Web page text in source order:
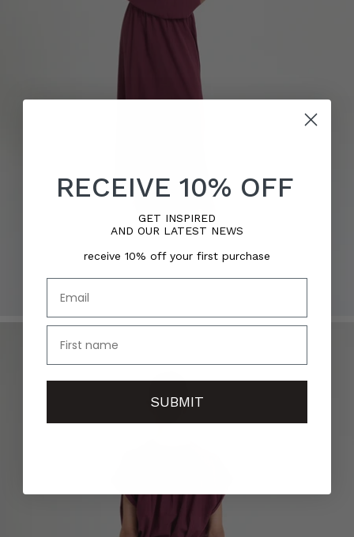
RECEIVE 10% OFF
GET INSPIRED
AND OUR LATEST NEWS
receive 10% off your first purchase
SUBMIT